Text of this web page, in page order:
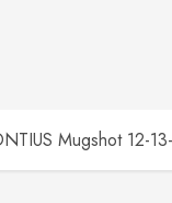
Mugshot 12-